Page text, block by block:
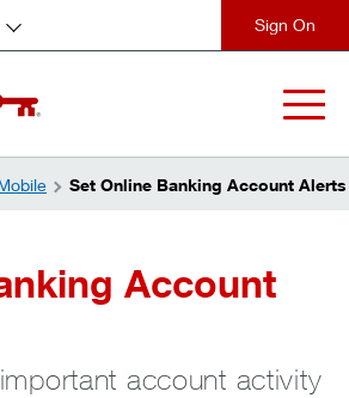
Set Online Banking Account Alerts
Account
account activity